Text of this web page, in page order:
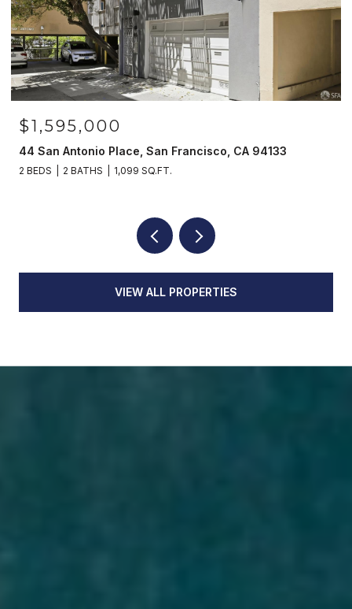
$1,595,000
44 San Antonio Place, San Francisco, CA 94133
2 BEDS 2 BATHS 1,099 SQ.FT.
VIEW ALL PROPERTIES